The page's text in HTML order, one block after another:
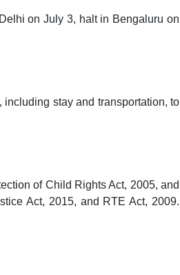
on July 3, halt in Bengaluru on
stay and transportation, to
of Child Rights Act, 2005, and
Act, 2015, and RTE Act, 2009.